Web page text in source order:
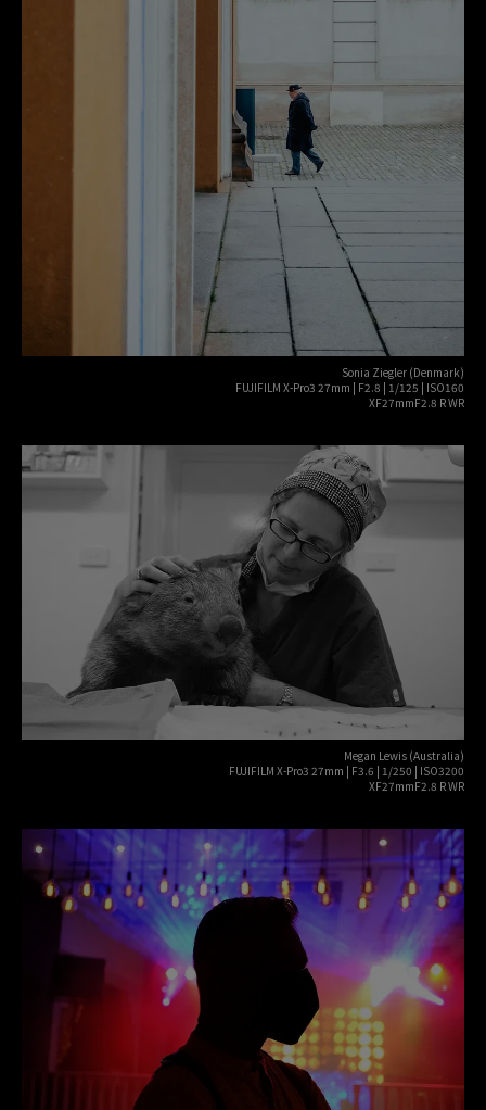
Sonia Ziegler (Denmark)
FUJIFILM X-Pro3 27mm | F2.8 | 1/125 | ISO160
XF27mmF2.8 R WR
Megan Lewis (Australia)
FUJIFILM X-Pro3 27mm | F3.6 | 1/250 | ISO3200
XF27mmF2.8 R WR